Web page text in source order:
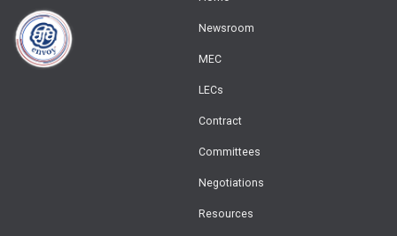
Newsroom
MEC
LECs
Contract
Committees
Negotiations
Resources